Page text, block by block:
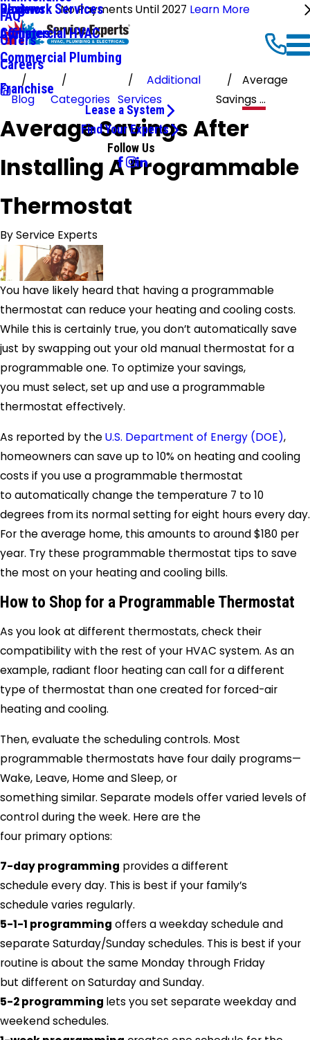
No Payments Until 2027 Learn More
Ductwork Services
Commercial HVAC
Commercial Plumbing
Reviews
Affiliates
Blog
FAQ
Offers
Careers
Franchise
Lease a System
Find Your Experts
Follow Us
Blog Categories
Additional
Services
Average
Savings ...
Average Savings After
Installing A Programmable
Thermostat
ByService Experts
You have likely heard that having a programmable
thermostat can reduce your heating and cooling costs.
While this is certainly true, you don’t automatically save
just by swapping out your old manual thermostat for a
programmable one. To optimize your savings,
you must select, set up and use a programmable
thermostat effectively.
As reported by theU.S. Department of Energy (DOE),
homeowners can save up to 10% on heating and cooling
costs if you use a programmable thermostat
to automatically change the temperature 7 to 10
degrees from its normal setting for eight hours every day.
For the average home, this amounts to around $180 per
year. Try these programmable thermostat tips to save
the most on your heating and cooling bills.
How to Shop for a Programmable Thermostat
As you look at different thermostats, check their
compatibility with the rest of your HVAC system. As an
example, radiant floor heating can call for a different
type of thermostat than one created for forced-air
heating and cooling.
Then, evaluate the scheduling controls. Most
programmable thermostats have four daily programs—
Wake, Leave, Home and Sleep, or
something similar. Separate models offer varied levels of
control during the week. Here are the
four primary options:
7-day programming provides a different
schedule every day. This is best if your family’s
schedule varies regularly.
5-1-1 programming offers a weekday schedule and
separate Saturday/Sunday schedules. This is best if your
routine is about the same Monday through Friday
but different on Saturday and Sunday.
5-2 programming lets you set separate weekday and
weekend schedules.